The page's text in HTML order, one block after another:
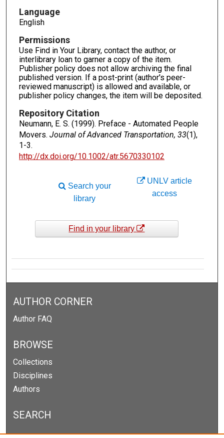
Language
English
Permissions
Use Find in Your Library, contact the author, or
interlibrary loan to garner a copy of the item.
Publisher policy does not allow archiving the final
published version. If a post-print (author's peer-
reviewed manuscript) is allowed and available, or
publisher policy changes, the item will be deposited.
Repository Citation
Neumann, E. S. (1999). Preface - Automated People
Movers. Journal of Advanced Transportation, 33(1),
1-3.
http://dx.doi.org/10.1002/atr.5670330102
UNLV article
access
Search your
library
Find in your library
AUTHOR CORNER
Author FAQ
BROWSE
Collections
Disciplines
Authors
SEARCH
Enter search terms: